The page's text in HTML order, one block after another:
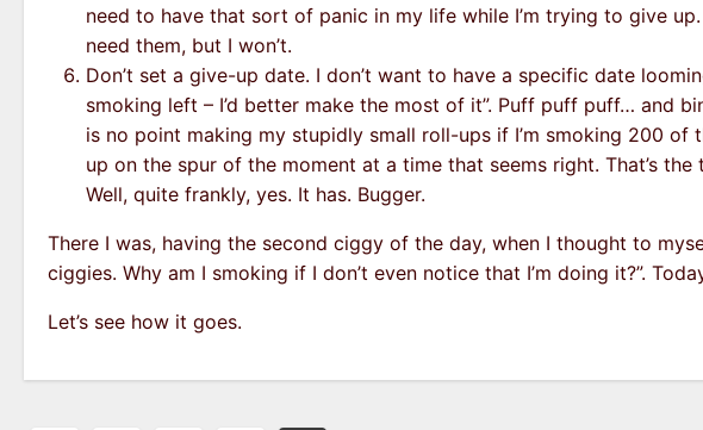
need to have that sort of panic in my life while I’m trying to give
need them, but I won’t.
Don’t set a give-up date. I don’t want to have a specific date
smoking left – I’d better make the most of it”. Puff puff puff… and
is no point making my stupidly small roll-ups if I’m smoking 200 of
up on the spur of the moment at a time that seems right. That’s
Well, quite frankly, yes. It has. Bugger.
There I was, having the second ciggy of the day, when I thought to
ciggies. Why am I smoking if I don’t even notice that I’m doing it?”.
Let’s see how it goes.